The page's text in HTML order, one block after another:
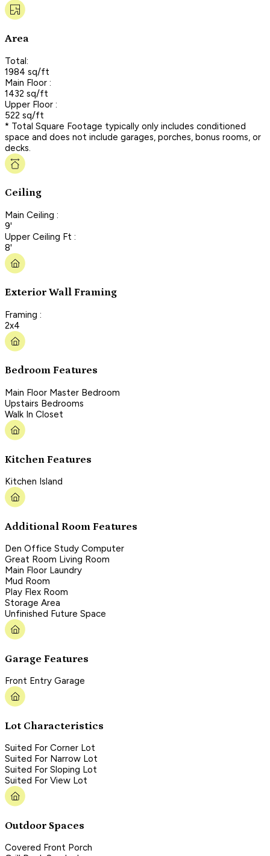
Area
Total:
1984 sq/ft
Main Floor :
1432 sq/ft
Upper Floor :
522 sq/ft
* Total Square Footage typically only includes conditioned
space and does not include garages, porches, bonus rooms, or
decks.
Ceiling
Main Ceiling :
9'
Upper Ceiling Ft :
8'
Exterior Wall Framing
Framing :
2x4
Bedroom Features
Main Floor Master Bedroom
Upstairs Bedrooms
Walk In Closet
Kitchen Features
Kitchen Island
Additional Room Features
Den Office Study Computer
Great Room Living Room
Main Floor Laundry
Mud Room
Play Flex Room
Storage Area
Unfinished Future Space
Garage Features
Front Entry Garage
Lot Characteristics
Suited For Corner Lot
Suited For Narrow Lot
Suited For Sloping Lot
Suited For View Lot
Outdoor Spaces
Covered Front Porch